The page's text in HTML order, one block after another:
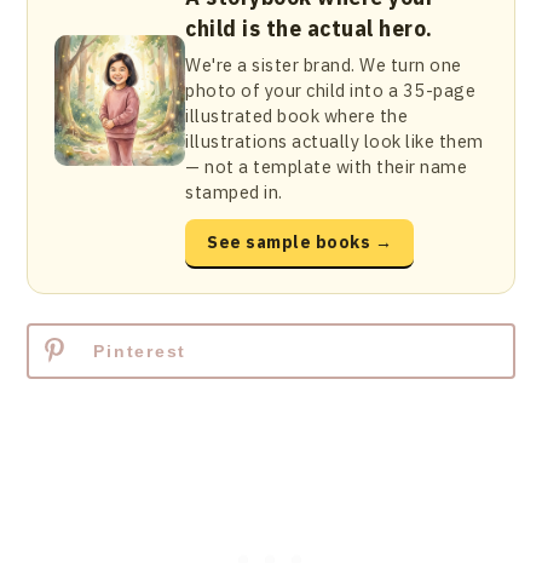
child is the actual hero.
We're a sister brand. We turn one
photo of your child into a 35-page
illustrated book where the
illustrations actually look like them
— not a template with their name
stamped in.
See sample books →
Pinterest